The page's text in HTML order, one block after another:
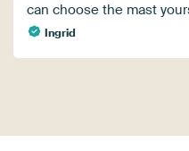
can choose the mast
Ingrid